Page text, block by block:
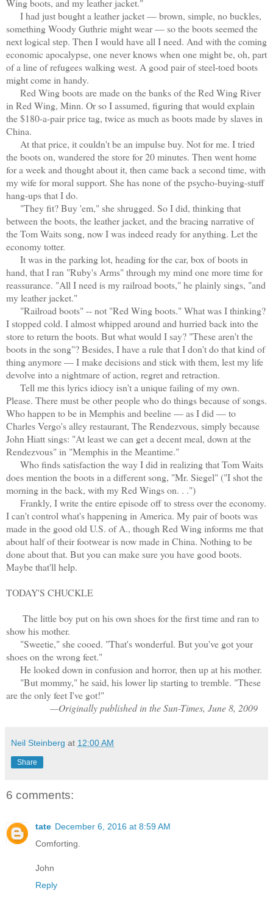
Wing boots, and my leather jacket."
I had just bought a leather jacket — brown, simple, no buckles,
something Woody Guthrie might wear — so the boots seemed the
next logical step. Then I would have all I need. And with the coming
economic apocalypse, one never knows when one might be, oh, part
of a line of refugees walking west. A good pair of steel-toed boots
might come in handy.
Red Wing boots are made on the banks of the Red Wing River
in Red Wing, Minn. Or so I assumed, figuring that would explain
the $180-a-pair price tag, twice as much as boots made by slaves in
China.
At that price, it couldn't be an impulse buy. Not for me. I tried
the boots on, wandered the store for 20 minutes. Then went home
for a week and thought about it, then came back a second time, with
my wife for moral support. She has none of the psycho-buying-stuff
hang-ups that I do.
"They fit? Buy 'em," she shrugged. So I did, thinking that
between the boots, the leather jacket, and the bracing narrative of
the Tom Waits song, now I was indeed ready for anything. Let the
economy totter.
It was in the parking lot, heading for the car, box of boots in
hand, that I ran "Ruby's Arms" through my mind one more time for
reassurance. "All I need is my railroad boots," he plainly sings, "and
my leather jacket."
"Railroad boots" -- not "Red Wing boots." What was I thinking?
I stopped cold. I almost whipped around and hurried back into the
store to return the boots. But what would I say? "These aren't the
boots in the song"? Besides, I have a rule that I don't do that kind of
thing anymore — I make decisions and stick with them, lest my life
devolve into a nightmare of action, regret and retraction.
Tell me this lyrics idiocy isn't a unique failing of my own.
Please. There must be other people who do things because of songs.
Who happen to be in Memphis and beeline — as I did — to
Charles Vergo's alley restaurant, The Rendezvous, simply because
John Hiatt sings: "At least we can get a decent meal, down at the
Rendezvous" in "Memphis in the Meantime."
Who finds satisfaction the way I did in realizing that Tom Waits
does mention the boots in a different song, "Mr. Siegel" ("I shot the
morning in the back, with my Red Wings on. . .")
Frankly, I write the entire episode off to stress over the economy.
I can't control what's happening in America. My pair of boots was
made in the good old U.S. of A., though Red Wing informs me that
about half of their footwear is now made in China. Nothing to be
done about that. But you can make sure you have good boots.
Maybe that'll help.
TODAY'S CHUCKLE
The little boy put on his own shoes for the first time and ran to
show his mother.
"Sweetie," she cooed. "That's wonderful. But you've got your
shoes on the wrong feet."
He looked down in confusion and horror, then up at his mother.
"But mommy," he said, his lower lip starting to tremble. "These
are the only feet I've got!"
—Originally published in the Sun-Times, June 8, 2009
Neil Steinberg at 12:00 AM
Share
6 comments:
tate December 6, 2016 at 8:59 AM
Comforting.
John
Reply